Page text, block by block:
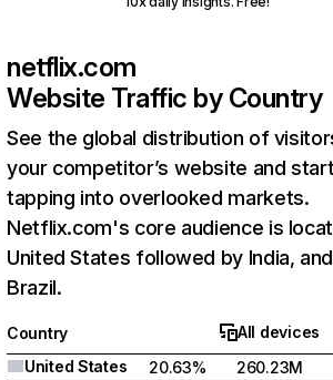
netflix.com
Website Traffic by Country
See the global distribution of
your competitor’s website and
tapping into overlooked markets.
Netflix.com's core audience is
United States followed by India, and
Brazil.
Country
All devices
United States
20.63%
260.23M